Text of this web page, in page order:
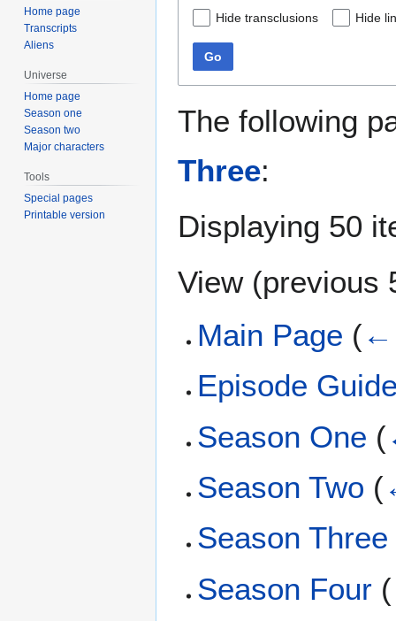
Hide transclusions Hide
Go
The following
Three:
Displaying 50
View (previous
Main Page (←
Episode
Season One (
Season Two (
Season Three
Season Four (
Home page
Transcripts
Aliens
Universe
Home page
Season one
Season two
Major characters
Tools
Special pages
Printable version